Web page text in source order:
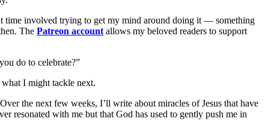
time involved trying to get my mind around doing it — something
The Patreon account allows my beloved readers to support
do to celebrate?”
I might tackle next.
the next few weeks, I’ll write about miracles of Jesus that have
resonated with me but that God has used to gently push me in